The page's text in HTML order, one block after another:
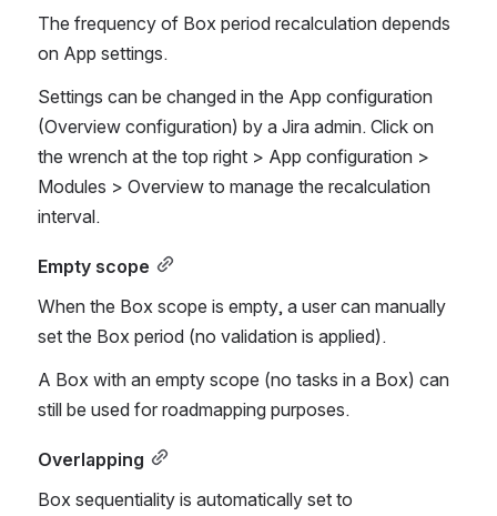
The frequency of Box period recalculation depends
on App settings.
Settings can be changed in the App configuration
(Overview configuration) by a Jira admin. Click on
the wrench at the top right > App configuration >
Modules > Overview to manage the recalculation
interval.
Empty scope
When the Box scope is empty, a user can manually
set the Box period (no validation is applied).
A Box with an empty scope (no tasks in a Box) can
still be used for roadmapping purposes.
Overlapping
Box sequentiality is automatically set to